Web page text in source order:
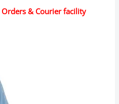
& Courier facility